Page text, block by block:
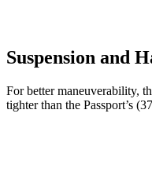
Suspension and
For better maneuverability,
tighter than the Passport’s